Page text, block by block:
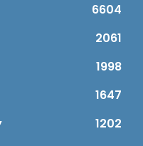
6604
2061
1998
1647
1202